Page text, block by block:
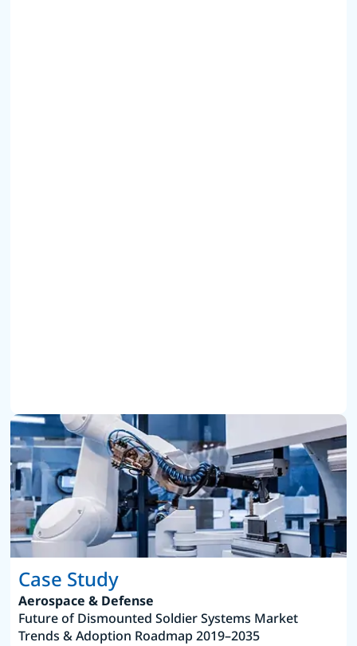
Case Study
Aerospace & Defense
Future of Dismounted Soldier Systems Market
Trends & Adoption Roadmap 2019–2035